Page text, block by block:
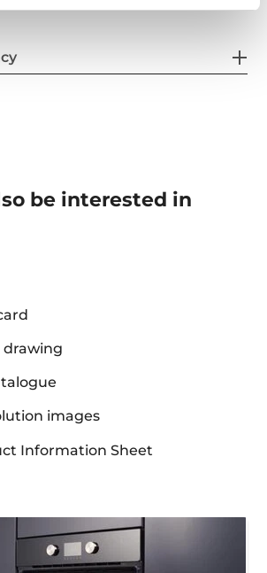
be interested in
drawing
images
Information Sheet